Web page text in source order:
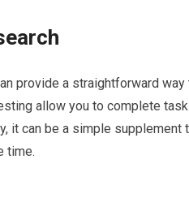
provide a straightforward way
allow you to complete
it can be a simple supplement
time.